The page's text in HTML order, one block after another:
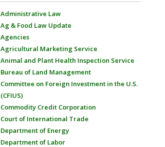
Administrative Law
Ag & Food Law Update
Agencies
Agricultural Marketing Service
Animal and Plant Health Inspection Service
Bureau of Land Management
Committee on Foreign Investment in the U.S.
(CFIUS)
Commodity Credit Corporation
Court of International Trade
Department of Energy
Department of Labor